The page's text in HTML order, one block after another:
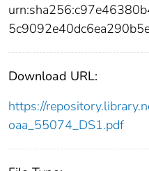
Download URL:
https://
oaa_55074_DS1.pdf